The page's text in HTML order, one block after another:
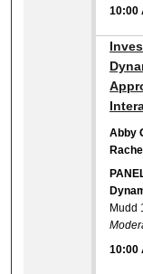
10:00
Abby
Mudd
10:00